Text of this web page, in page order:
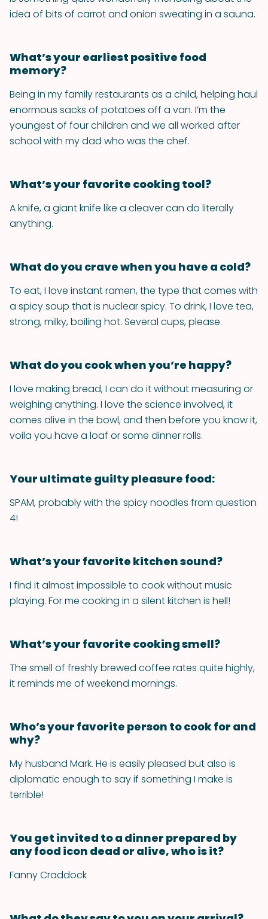
idea of bits of carrot and onion sweating in a sauna.
What’s your earliest positive food
memory?
Being in my family restaurants as a child, helping haul
enormous sacks of potatoes off a van. I’m the
youngest of four children and we all worked after
school with my dad who was the chef.
What’s your favorite cooking tool?
A knife, a giant knife like a cleaver can do literally
anything.
What do you crave when you have a cold?
To eat, I love instant ramen, the type that comes with
a spicy soup that is nuclear spicy. To drink, I love tea,
strong, milky, boiling hot. Several cups, please.
What do you cook when you’re happy?
I love making bread, I can do it without measuring or
weighing anything. I love the science involved, it
comes alive in the bowl, and then before you know it,
voila you have a loaf or some dinner rolls.
Your ultimate guilty pleasure food:
SPAM, probably with the spicy noodles from question
4!
What’s your favorite kitchen sound?
I find it almost impossible to cook without music
playing. For me cooking in a silent kitchen is hell!
What’s your favorite cooking smell?
The smell of freshly brewed coffee rates quite highly,
it reminds me of weekend mornings.
Who’s your favorite person to cook for and
why?
My husband Mark. He is easily pleased but also is
diplomatic enough to say if something I make is
terrible!
You get invited to a dinner prepared by
any food icon dead or alive, who is it?
Fanny Craddock